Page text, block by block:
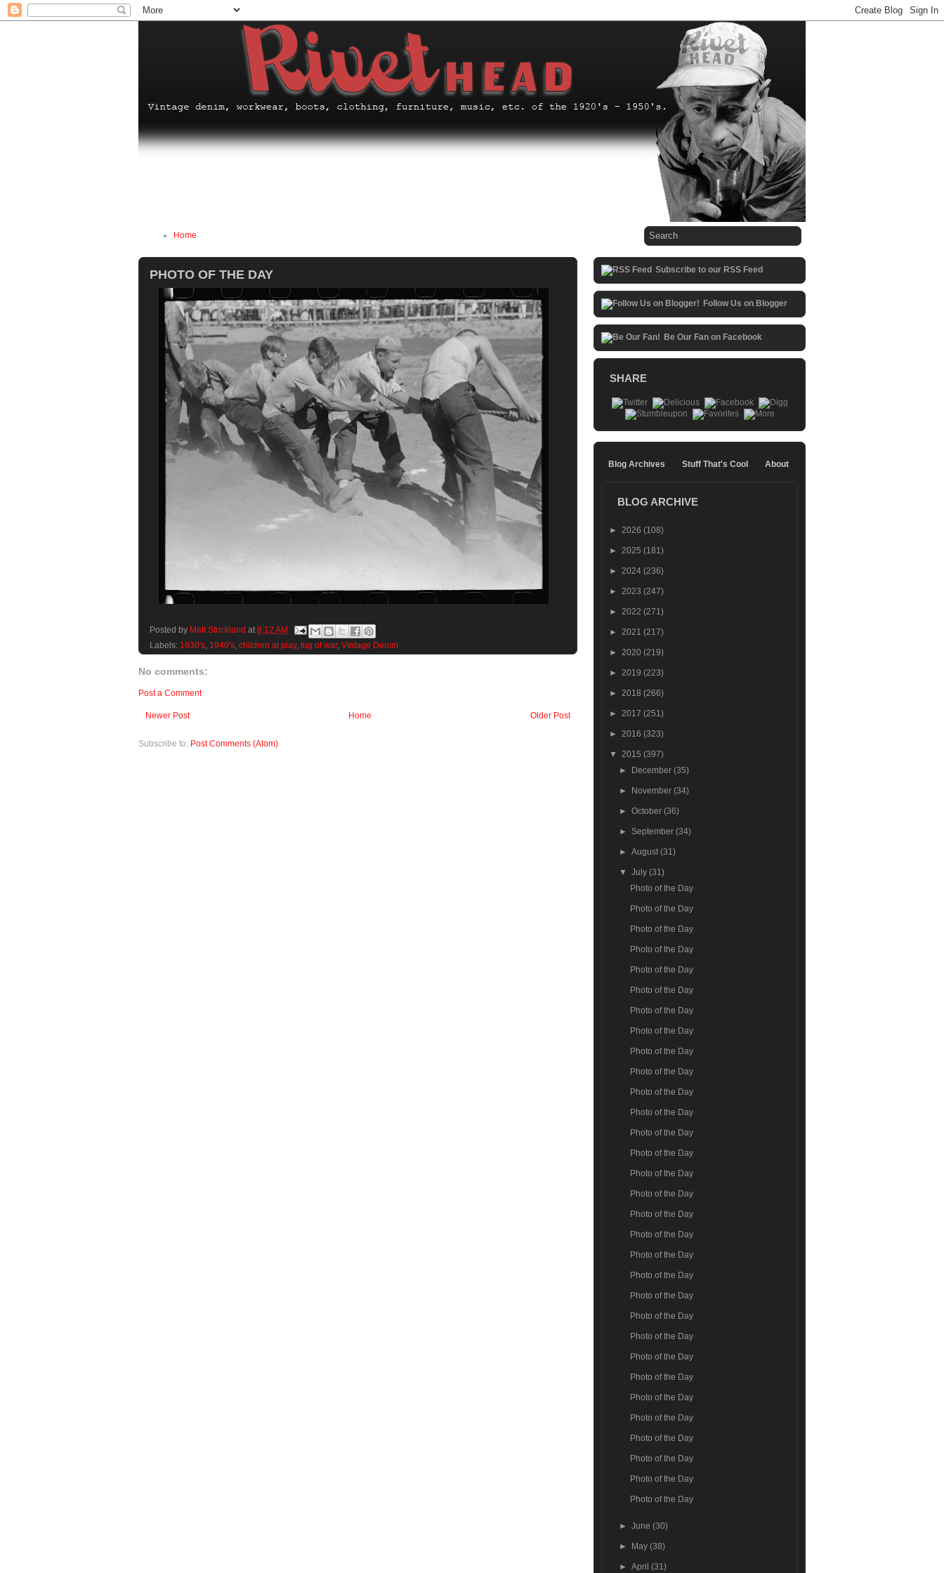
Home
PHOTO OF THE DAY
Posted by Matt Strickland at 8:12 AM
Labels: 1930's, 1940's, children at play, tug of war, Vintage Denim
No comments:
Post a Comment
Newer Post Older Post
Home
Subscribe to: Post Comments (Atom)
Subscribe to our RSS Feed
Follow Us on Blogger
Be Our Fan on Facebook
SHARE
Blog Archives Stuff That's Cool About
BLOG ARCHIVE
► 2026 (108)
► 2025 (181)
► 2024 (236)
► 2023 (247)
► 2022 (271)
► 2021 (217)
► 2020 (219)
► 2019 (223)
► 2018 (266)
► 2017 (251)
► 2016 (323)
▼ 2015 (397)
►
December(35)
► November(34)
►October(36)
► September(34)
►August(31)
▼July(31)
Photo of the Day
Photo of the Day
Photo of the Day
Photo of the Day
Photo of the Day
Photo of the Day
Photo of the Day
Photo of the Day
Photo of the Day
Photo of the Day
Photo of the Day
Photo of the Day
Photo of the Day
Photo of the Day
Photo of the Day
Photo of the Day
Photo of the Day
Photo of the Day
Photo of the Day
Photo of the Day
Photo of the Day
Photo of the Day
Photo of the Day
Photo of the Day
Photo of the Day
Photo of the Day
Photo of the Day
Photo of the Day
Photo of the Day
Photo of the Day
Photo of the Day
►June(30)
► May(38)
►April(31)